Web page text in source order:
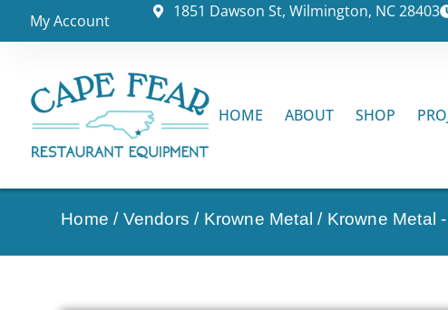
My Account 1851 Dawson St, Wilmington, NC 28403
HOME ABOUT SHOP
Home / Vendors / Krowne Metal / Krowne Metal